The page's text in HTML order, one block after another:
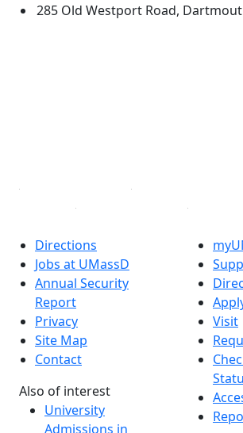
285 Old Westport Road,
Directions
Jobs at UMassD
Annual Security
Report
Privacy
Site Map
Contact
Also of interest
University
Admissions in
Visit